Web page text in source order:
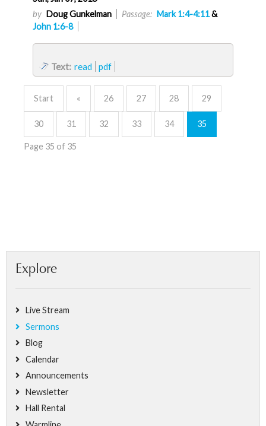
by Doug Gunkelman Passage: Mark 1:4-4:11&
John 1:6-8
Text: read pdf
Start « 26 27 28 29
30 31 32 33 34 35
Page 35 of 35
Explore
Live Stream
Sermons
Blog
Calendar
Announcements
Newsletter
Hall Rental